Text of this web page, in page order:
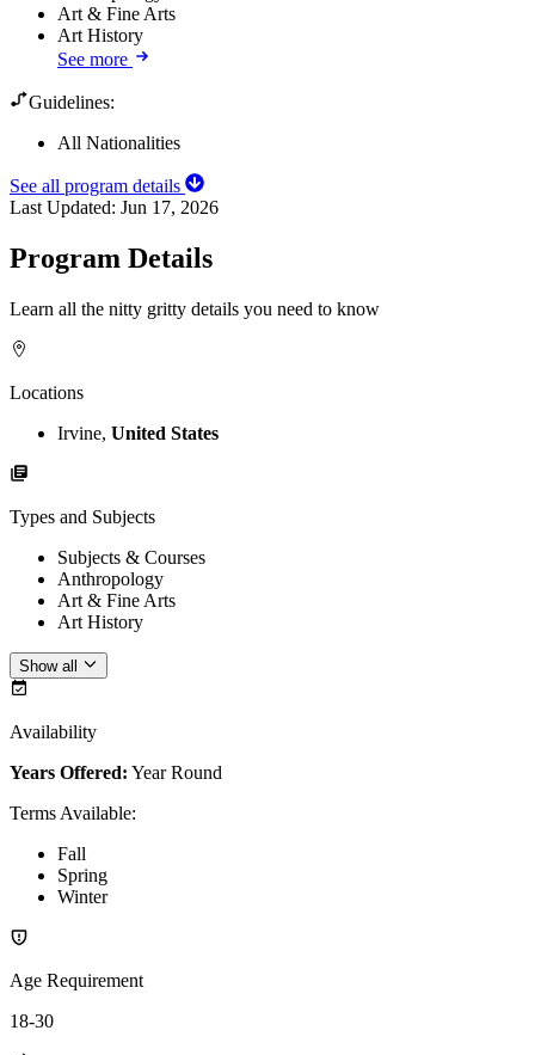
Art & Fine Arts
Art History
See more
Guidelines:
All Nationalities
See all program details
Last Updated: Jun 17, 2026
Program Details
Learn all the nitty gritty details you need to know
Locations
Irvine, United States
Types and Subjects
Subjects & Courses
Anthropology
Art & Fine Arts
Art History
Show all
Availability
Years Offered: Year Round
Terms Available:
Fall
Spring
Winter
Age Requirement
18-30